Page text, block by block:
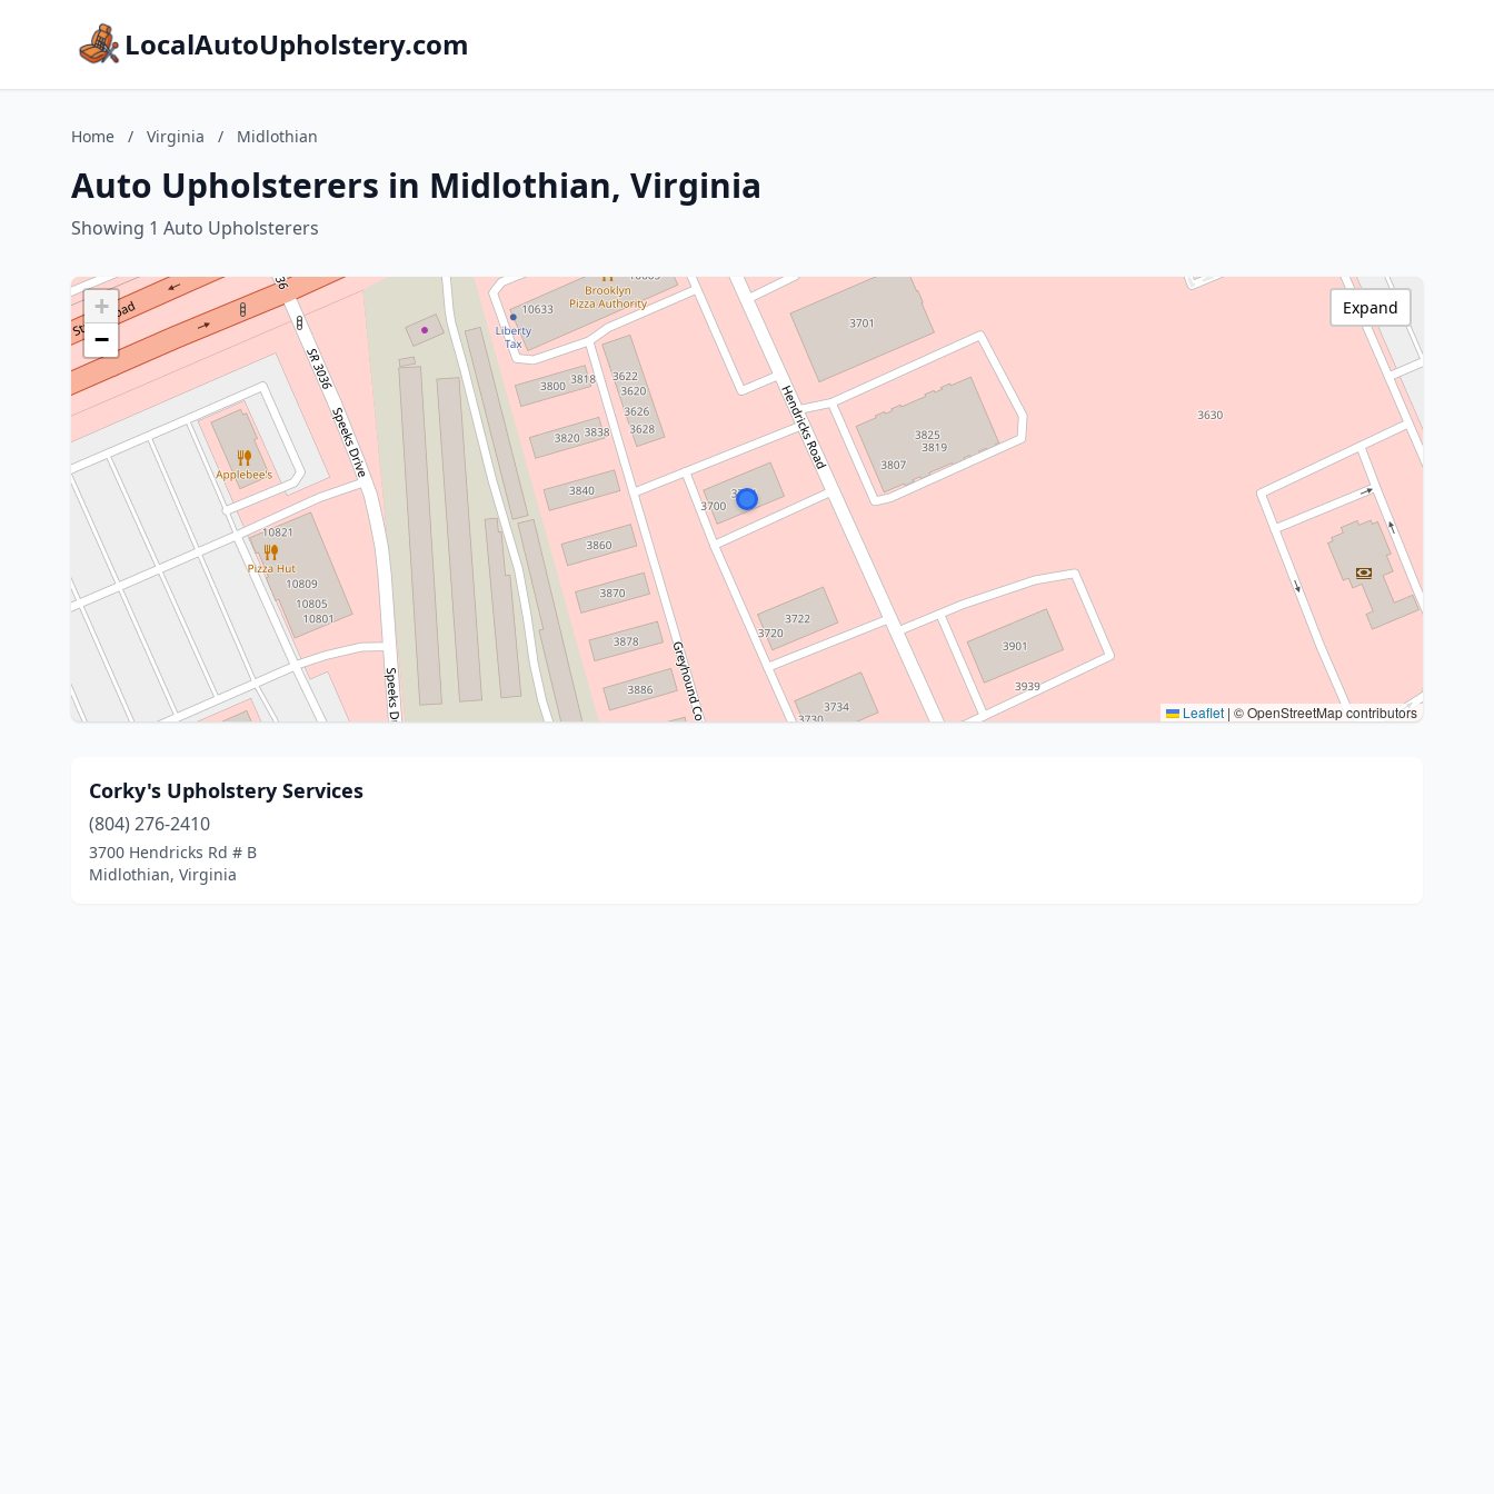
LocalAutoUpholstery.com
Home / Virginia / Midlothian
Auto Upholsterers in Midlothian, Virginia
Showing 1 Auto Upholsterers
+
−
Leaflet | © OpenStreetMap contributors
Expand
Corky's Upholstery Services
(804) 276-2410
3700 Hendricks Rd # B
Midlothian, Virginia